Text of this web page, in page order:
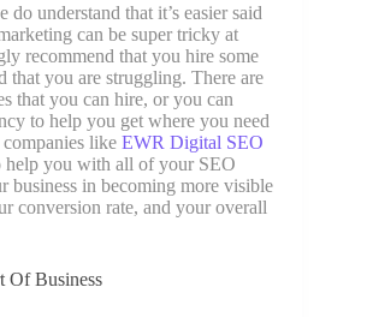
understand that it’s easier said
can be super tricky at
recommend that you hire some
that you are struggling. There are
that you can hire, or you can
to help you get where you need
like EWR Digital SEO
help you with all of your SEO
business in becoming more visible
conversion rate, and your overall
Of Business